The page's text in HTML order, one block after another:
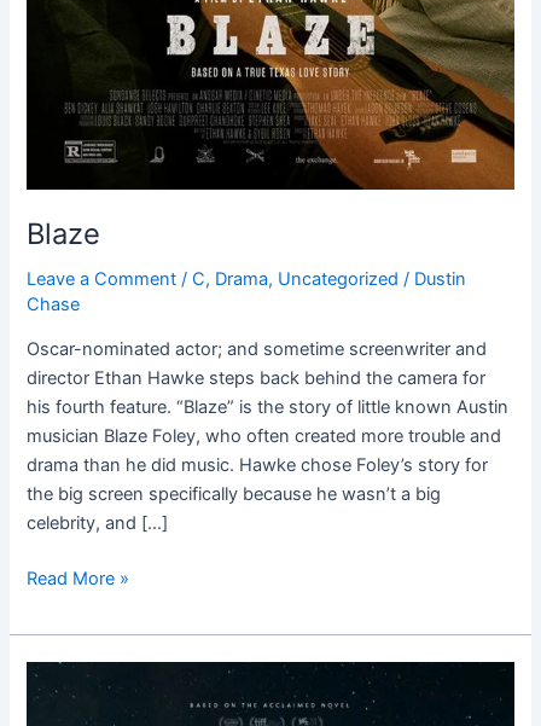
Blaze
Leave a Comment /C, Drama, Uncategorized / Dustin
Chase
Oscar-nominated actor; and sometime screenwriter and
director Ethan Hawke steps back behind the camera for
his fourth feature. “Blaze” is the story of little known Austin
musician Blaze Foley, who often created more trouble and
drama than he did music. Hawke chose Foley’s story for
the big screen specifically because he wasn’t a big
celebrity, and […]
Read More »
Lean
on